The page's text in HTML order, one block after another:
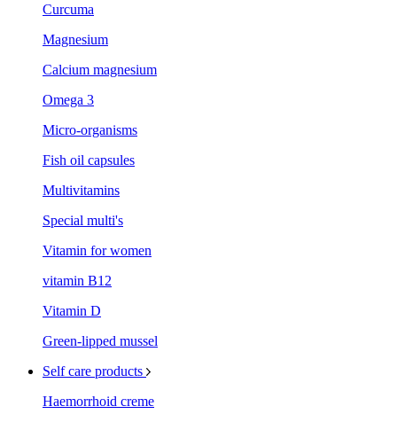
Curcuma
Magnesium
Calcium magnesium
Omega 3
Micro-organisms
Fish oil capsules
Multivitamins
Special multi's
Vitamin for women
vitamin B12
Vitamin D
Green-lipped mussel
Self care products
Haemorrhoid creme